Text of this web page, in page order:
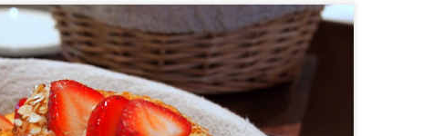
15
I just knew I had to visit Tiger Leaping Gorge the very first
moment I heard its name. I mean, that fantastical cool moniker
triggered my wanderlust and conjured up an ancient mythical Far
Eastern land coupled with a fiercely aggro nature vibe. And so it was
one sunny week this July that I finally made it to this fabled canyon
that, at 3,790 meters (12,434 feet) from river to mountain peak, is the
deepest in the world.